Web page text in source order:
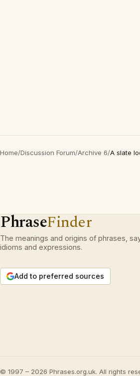
Home/Discussion Forum/Archive 6/A slate
PhraseFinder
The meanings and origins of phrases,
idioms and expressions.
Add to preferred sources
© 1997 – 2026 Phrases.org.uk. All rights